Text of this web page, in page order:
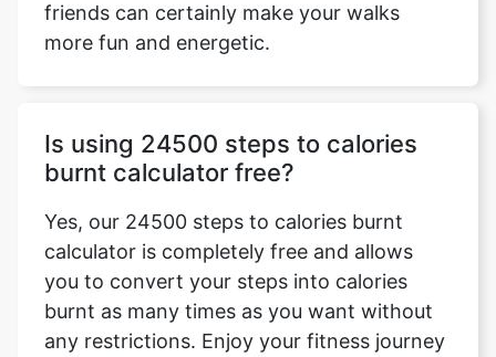
friends can certainly make your walks
more fun and energetic.
Is using 24500 steps to calories
burnt calculator free?
Yes, our 24500 steps to calories burnt
calculator is completely free and allows
you to convert your steps into calories
burnt as many times as you want without
any restrictions. Enjoy your fitness journey